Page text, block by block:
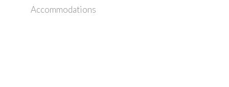
Categories
Accommodations